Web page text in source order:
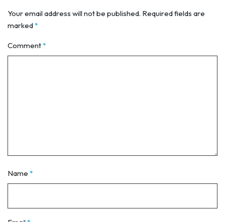
Your email address will not be published. Required fields are
marked*
Comment*
Name *